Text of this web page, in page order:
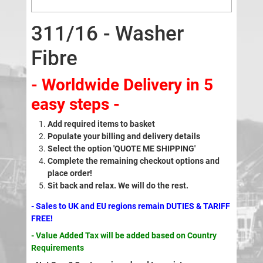
311/16 - Washer
Fibre
- Worldwide Delivery in 5
easy steps -
Add required items to basket
Populate your billing and delivery details
Select the option 'QUOTE ME SHIPPING'
Complete the remaining checkout options and
place order!
Sit back and relax. We will do the rest.
- Sales to UK and EU regions remain DUTIES & TARIFF
FREE!
- Value Added Tax will be added based on Country
Requirements